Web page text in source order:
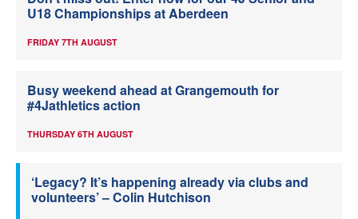
U18 Championships at Aberdeen
FRIDAY 7TH AUGUST
Busy weekend ahead at Grangemouth for
#4Jathletics action
THURSDAY 6TH AUGUST
‘Legacy? It’s happening already via clubs and
volunteers’ – Colin Hutchison